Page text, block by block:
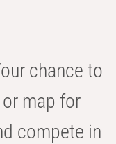
chance to
map for
compete in